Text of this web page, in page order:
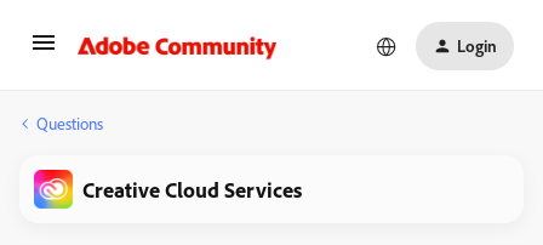
Login
Questions
Creative Cloud Services